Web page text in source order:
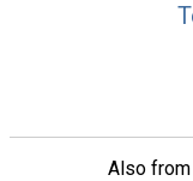
Also